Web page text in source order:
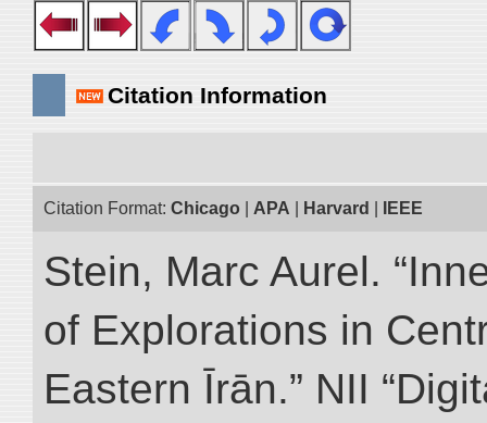
Citation Information
Citation Format: Chicago APA Harvard IEEE
Stein, Marc Aurel.
of Explorations in
Eastern Īrān.” NII